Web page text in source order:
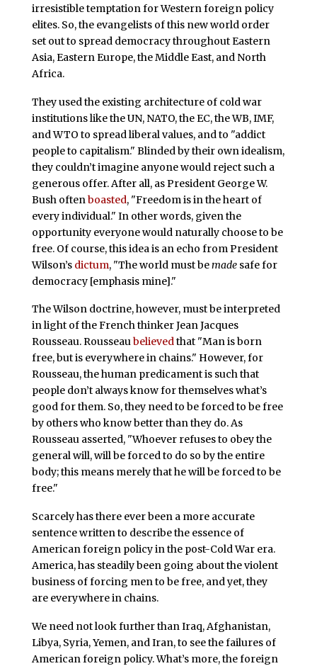
irresistible temptation for Western foreign policy
elites. So, the evangelists of this new world order
set out to spread democracy throughout Eastern
Asia, Eastern Europe, the Middle East, and North
Africa.
They used the existing architecture of cold war
institutions like the UN, NATO, the EC, the WB, IMF,
and WTO to spread liberal values, and to "addict
people to capitalism." Blinded by their own idealism,
they couldn’t imagine anyone would reject such a
generous offer. After all, as President George W.
Bush often boasted, "Freedom is in the heart of
every individual." In other words, given the
opportunity everyone would naturally choose to be
free. Of course, this idea is an echo from President
Wilson’s dictum, "The world must bemadesafe for
democracy [emphasis mine]."
The Wilson doctrine, however, must be interpreted
in light of the French thinker Jean Jacques
Rousseau. Rousseaubelievedthat "Man is born
free, but is everywhere in chains." However, for
Rousseau, the human predicament is such that
people don’t always know for themselves what’s
good for them. So, they need to be forced to be free
by others who know better than they do. As
Rousseau asserted, "Whoever refuses to obey the
general will, will be forced to do so by the entire
body; this means merely that he will be forced to be
free."
Scarcely has there ever been a more accurate
sentence written to describe the essence of
American foreign policy in the post-Cold War era.
America, has steadily been going about the violent
business of forcing men to be free, and yet, they
are everywhere in chains.
We need not look further than Iraq, Afghanistan,
Libya, Syria, Yemen, and Iran, to see the failures of
American foreign policy. What’s more, the foreign